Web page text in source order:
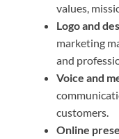
values,
Logo and
marketing
and
Voice and
customers.
Online